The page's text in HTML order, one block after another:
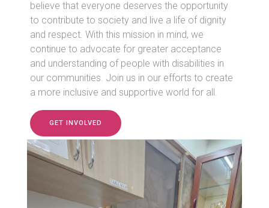
believe that everyone deserves the opportunity
to contribute to society and live a life of dignity
and respect. With this mission in mind, we
continue to advocate for greater acceptance
and understanding of people with disabilities in
our communities. Join us in our efforts to create
a more inclusive and supportive world for all.
GET INVOLVED